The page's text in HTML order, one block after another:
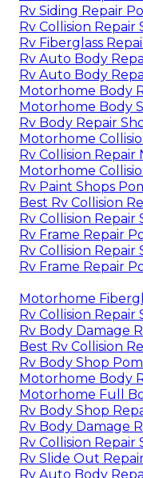
Rv Siding Repair
Rv Collision Repair
Rv Fiberglass
Rv Auto Body
Rv Auto Body
Motorhome Body
Motorhome Body
Rv Body Repair
Motorhome
Rv Collision Repair
Motorhome
Rv Paint Shops
Best Rv Collision
Rv Collision Repair
Rv Frame Repair
Rv Collision Repair
Rv Frame Repair
Motorhome
Rv Collision Repair
Rv Body Damage
Best Rv Collision
Rv Body Shop
Motorhome Body
Motorhome Full
Rv Body Shop
Rv Body Damage
Rv Collision Repair
Rv Slide Out
Rv Auto Body